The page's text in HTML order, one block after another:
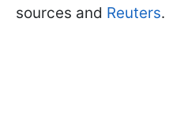
sources and Reuters.